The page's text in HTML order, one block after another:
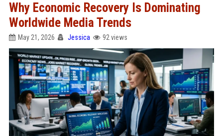
Why Economic Recovery Is Dominating
Worldwide Media Trends
May 21, 2026 Jessica 92 views